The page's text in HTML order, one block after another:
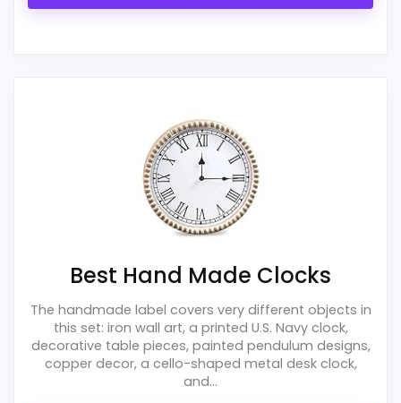
Best Hand Made Clocks
The handmade label covers very different objects in
this set: iron wall art, a printed U.S. Navy clock,
decorative table pieces, painted pendulum designs,
copper decor, a cello-shaped metal desk clock,
and...